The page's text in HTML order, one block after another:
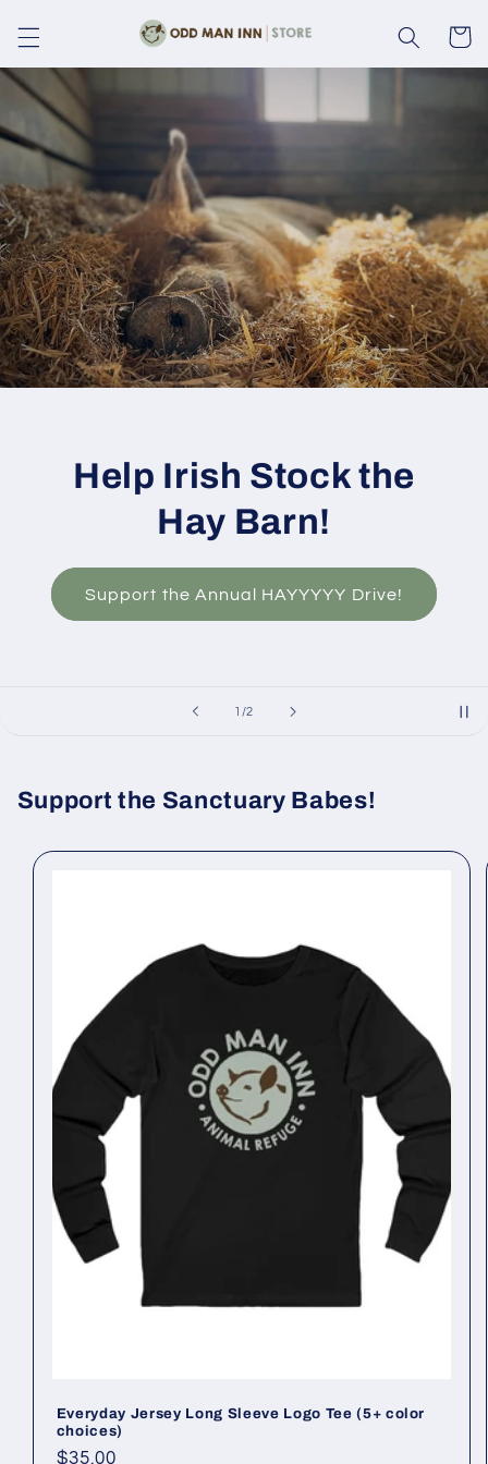
content
Cart
1 /of
2
Help Irish Stock the
Hay Barn!
Support the Annual HAYYYYY Drive!
Support the Sanctuary Babes!
Everyday Jersey Long Sleeve Logo Tee (5+ color
choices)
Regular
$35.00